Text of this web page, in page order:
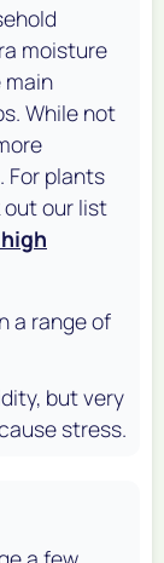
moisture
main
While not
For plants
our list
a range of
but very
stress.